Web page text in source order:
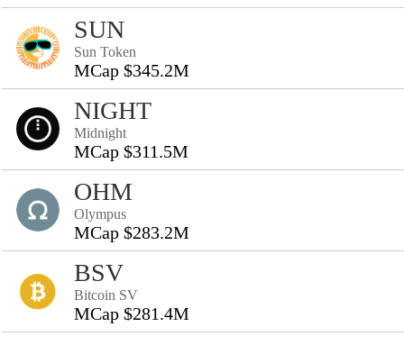
SUN
Sun Token
MCap $345.2M
NIGHT
Midnight
MCap $311.5M
OHM
Olympus
MCap $283.2M
BSV
Bitcoin SV
MCap $281.4M